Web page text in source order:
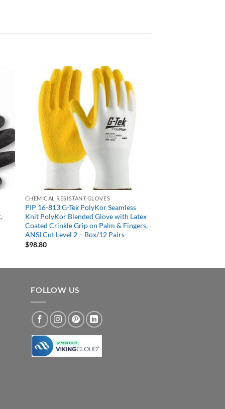
CHEMICAL RESISTANT GLOVES
PIP 16-813 G-Tek PolyKor Seamless
Knit PolyKor Blended Glove with Latex
Coated Crinkle Grip on Palm & Fingers,
ANSI Cut Level 2 – Box/12 Pairs
$98.80
FOLLOW US